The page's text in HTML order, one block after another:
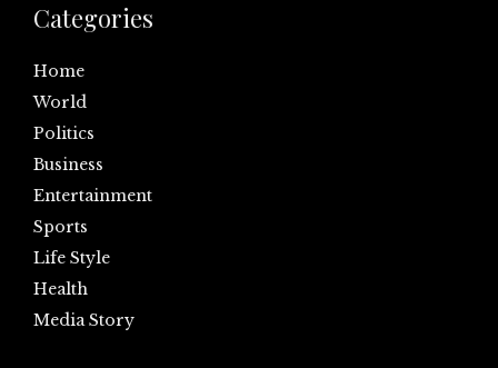
Categories
Home
World
Politics
Business
Entertainment
Sports
Life Style
Health
Media Story